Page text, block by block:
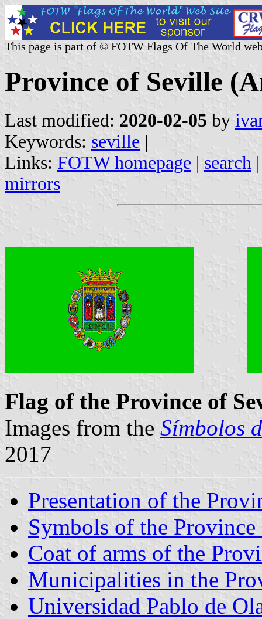
This page is part of © FOTW Flags Of The World
Province of Seville
Last modified: 2020-02-05 by
Keywords: seville |
Links: FOTW homepage | search
mirrors
Flag of the Province of
Images from the Símbolos
2017
Presentation of the
Symbols of the
Coat of arms of the
Municipalities in the
Universidad Pablo de